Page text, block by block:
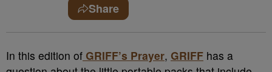
Share
In this edition of GRIFF’s Prayer, GRIFF has a